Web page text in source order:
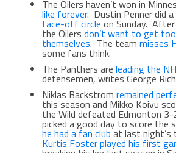
The Oilers haven’t won in
like forever. Dustin Penner did a
face-off circle on Sunday.
the Oilers don’t want to get
themselves. The team misses
some fans think.
The Panthers are leading the
defensemen, writes George
Niklas Backstrom remained
this season and Mikko Koivu
the Wild defeated Edmonton
picked a good day to score the
he had a fan clubat last night’s
Kurtis Foster played his first